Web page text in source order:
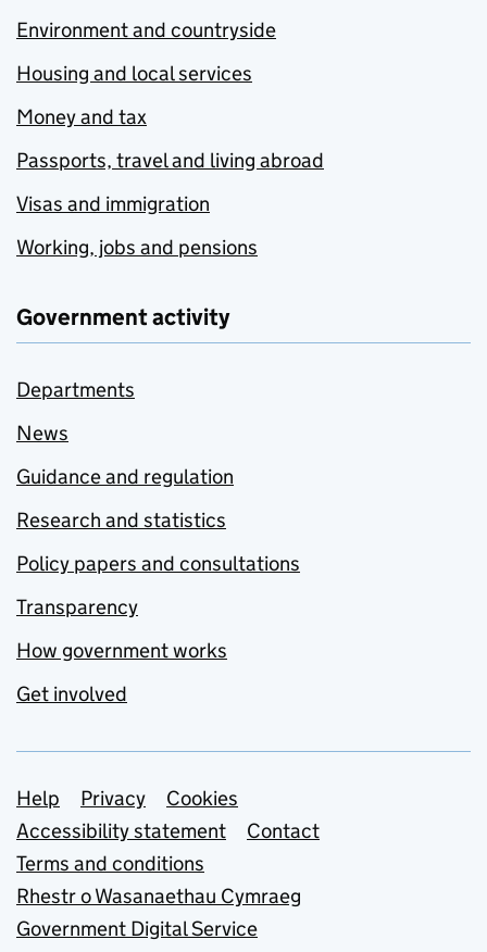
Environment and countryside
Housing and local services
Money and tax
Passports, travel and living abroad
Visas and immigration
Working, jobs and pensions
Government activity
Departments
News
Guidance and regulation
Research and statistics
Policy papers and consultations
Transparency
How government works
Get involved
Support links
Help Privacy
Cookies
Accessibility statement
Contact
Terms and conditions
Rhestr o Wasanaethau Cymraeg
Government Digital Service